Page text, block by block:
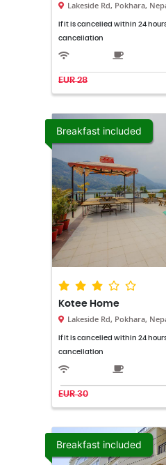
Lakeside Rd, Pokhara,
If it is cancelled within 24
cancellation
EUR 28
Breakfast included
Kotee Home
Lakeside Rd, Pokhara,
If it is cancelled within 24
cancellation
EUR 30
Breakfast included